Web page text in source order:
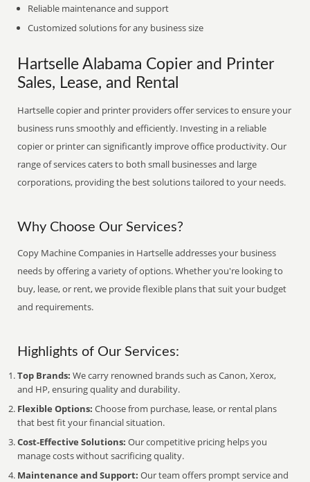
Reliable maintenance and support
Customized solutions for any business size
Hartselle Alabama Copier and Printer
Sales, Lease, and Rental
Hartselle copier and printer providers offer services to ensure your
business runs smoothly and efficiently. Investing in a reliable
copier or printer can significantly improve office productivity. Our
range of services caters to both small businesses and large
corporations, providing the best solutions tailored to your needs.
Why Choose Our Services?
Copy Machine Companies in Hartselle addresses your business
needs by offering a variety of options. Whether you're looking to
buy, lease, or rent, we provide flexible plans that suit your budget
and requirements.
Highlights of Our Services:
Top Brands: We carry renowned brands such as Canon, Xerox,
and HP, ensuring quality and durability.
Flexible Options: Choose from purchase, lease, or rental plans
that best fit your financial situation.
Cost-Effective Solutions: Our competitive pricing helps you
manage costs without sacrificing quality.
Maintenance and Support: Our team offers prompt service and